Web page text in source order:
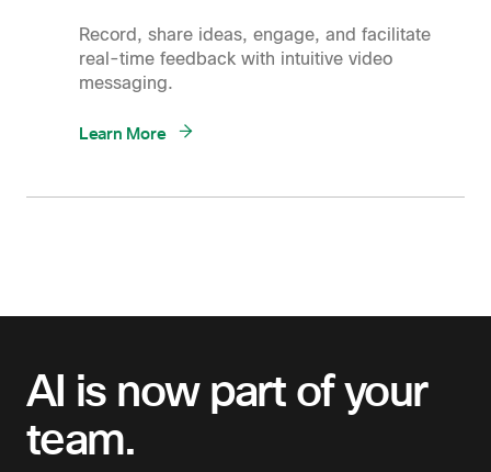
Record, share ideas, engage, and facilitate
real-time feedback with intuitive video
messaging.
Learn More
AI is now part of your
team.